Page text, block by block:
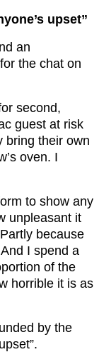
upset”
an
the chat on
second,
guest at risk
bring their own
oven. I
to show any
unpleasant it
because
I spend a
of the
horrible it is as
by the